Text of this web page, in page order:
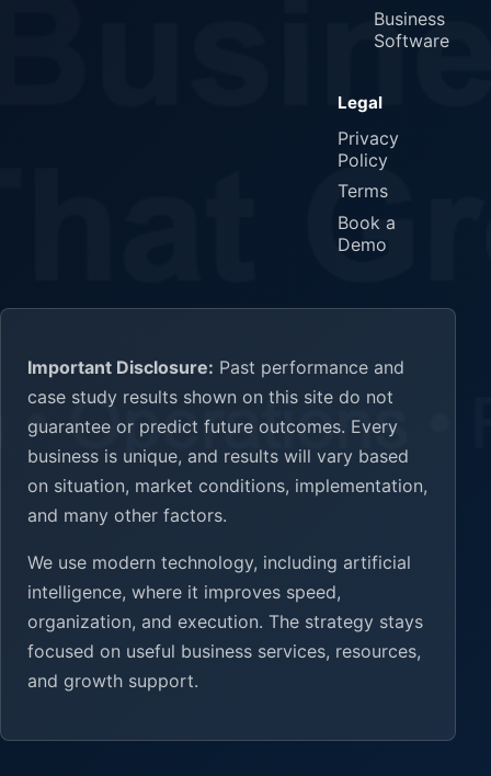
Business
Software
Legal
Privacy
Policy
Terms
Book a
Demo
Important Disclosure: Past performance and
case study results shown on this site do not
guarantee or predict future outcomes. Every
business is unique, and results will vary based
on situation, market conditions, implementation,
and many other factors.
We use modern technology, including artificial
intelligence, where it improves speed,
organization, and execution. The strategy stays
focused on useful business services, resources,
and growth support.